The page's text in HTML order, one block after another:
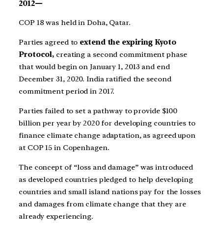
2012—
COP 18 was held in Doha, Qatar.
Parties agreed to extend the expiring Kyoto
Protocol, creating a second commitment phase
that would begin on January 1, 2013 and end
December 31, 2020. India ratified the second
commitment period in 2017.
Parties failed to set a pathway to provide $100
billion per year by 2020 for developing countries to
finance climate change adaptation, as agreed upon
at COP 15 in Copenhagen.
The concept of “loss and damage” was introduced
as developed countries pledged to help developing
countries and small island nations pay for the losses
and damages from climate change that they are
already experiencing.